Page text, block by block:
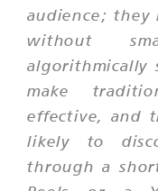
audience; they
without
algorithmically
make
effective, and
likely to
through a